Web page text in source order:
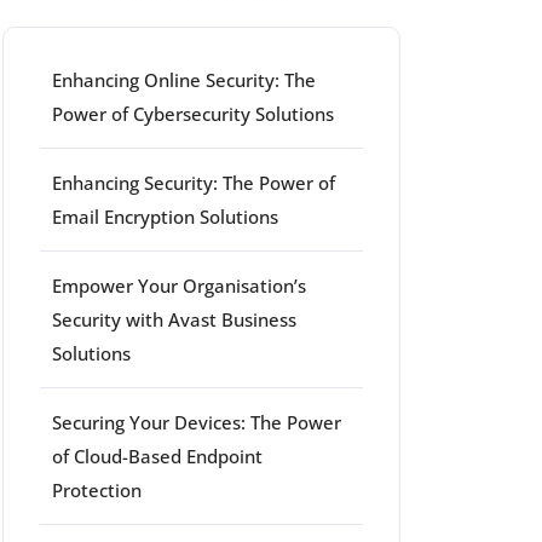
Enhancing Online Security: The
Power of Cybersecurity Solutions
Enhancing Security: The Power of
Email Encryption Solutions
Empower Your Organisation’s
Security with Avast Business
Solutions
Securing Your Devices: The Power
of Cloud-Based Endpoint
Protection